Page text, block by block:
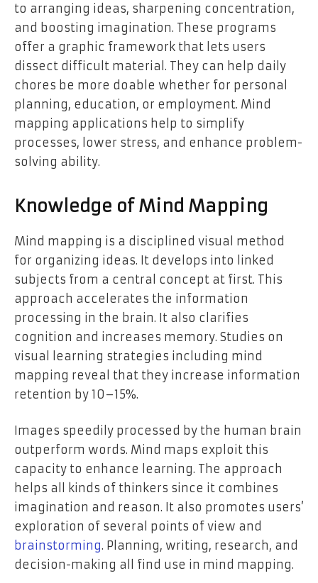
to arranging ideas, sharpening concentration,
and boosting imagination. These programs
offer a graphic framework that lets users
dissect difficult material. They can help daily
chores be more doable whether for personal
planning, education, or employment. Mind
mapping applications help to simplify
processes, lower stress, and enhance problem-
solving ability.
Knowledge of Mind Mapping
Mind mapping is a disciplined visual method
for organizing ideas. It develops into linked
subjects from a central concept at first. This
approach accelerates the information
processing in the brain. It also clarifies
cognition and increases memory. Studies on
visual learning strategies including mind
mapping reveal that they increase information
retention by 10–15%.
Images speedily processed by the human brain
outperform words. Mind maps exploit this
capacity to enhance learning. The approach
helps all kinds of thinkers since it combines
imagination and reason. It also promotes users’
exploration of several points of view and
brainstorming. Planning, writing, research, and
decision-making all find use in mind mapping.